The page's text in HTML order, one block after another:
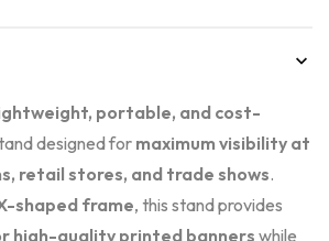
portable, and cost-
designed for maximum visibility at
retail stores, and trade shows.
shaped frame, this stand provides
high-quality printed banners while